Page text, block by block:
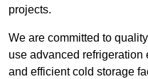
projects.
We are committed to
use advanced
and efficient cold storage